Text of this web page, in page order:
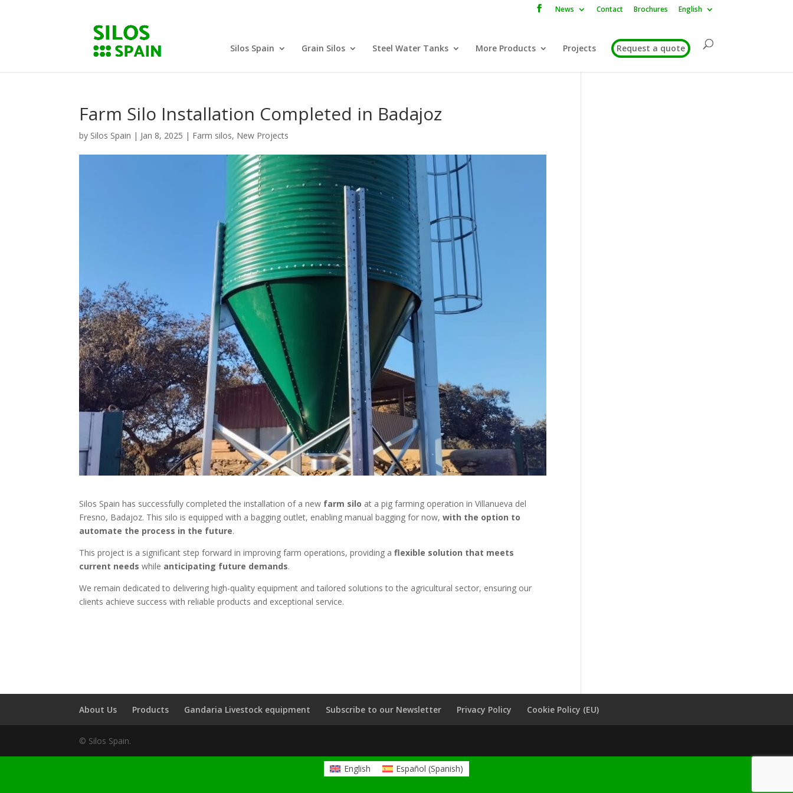
News Contact Brochures English
Silos Spain Grain Silos Steel Water Tanks More Products Projects Request a quote
Farm Silo Installation Completed in Badajoz
by Silos Spain | Jan 8, 2025 | Farm silos, New Projects
Silos Spain has successfully completed the installation of a new farm silo at a pig farming operation in Villanueva del
Fresno, Badajoz. This silo is equipped with a bagging outlet, enabling manual bagging for now,with the option to
automate the process in the future.
This project is a significant step forward in improving farm operations, providing aflexible solution that meets
current needswhile anticipating future demands.
We remain dedicated to delivering high-quality equipment and tailored solutions to the agricultural sector, ensuring our
clients achieve success with reliable products and exceptional service.
About Us Products Gandaria Livestock equipment Subscribe to our Newsletter Privacy Policy Cookie Policy (EU)
© Silos Spain.
English Español (Spanish)